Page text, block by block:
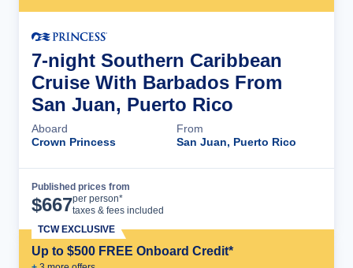
7-night Southern Caribbean
Cruise With Barbados From
San Juan, Puerto Rico
Aboard
Crown Princess
From
San Juan, Puerto Rico
Published prices from
$667per person*
taxes & fees included
Up to $500 FREE Onboard Credit*
TCW EXCLUSIVE